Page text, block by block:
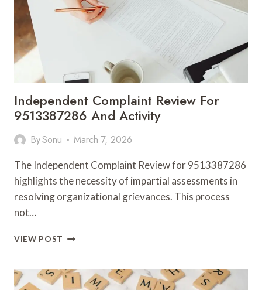
Independent Complaint Review For
9513387286 And Activity
BySonu March 7, 2026
The Independent Complaint Review for 9513387286
highlights the necessity of impartial assessments in
resolving organizational grievances. This process
not…
VIEW POST INDEPENDENT
FOR
9513387286